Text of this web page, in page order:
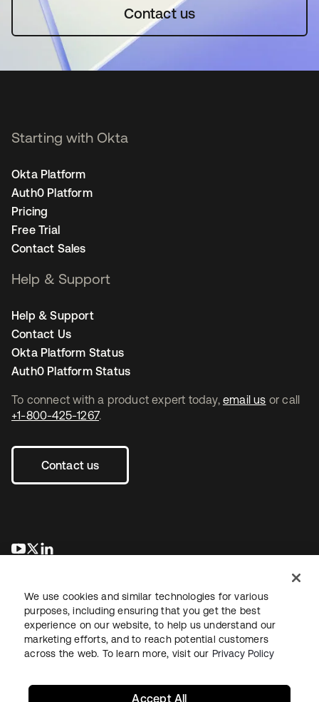
Contact us
To connect with a product expert today, email us or call
+1-800-425-1267.
Contact us
opens in a new tab
opens in a new tab
Starting with Okta
Okta Platform
Auth0 Platform
Pricing
Free Trial
Contact Sales
Help & Support
Help & Support
Contact Us
Okta Platform Status
Auth0 Platform Status
LegalPrivacy Policy Site TermsSecuritySitemap
We use cookies and similar technologies for various
purposes, including ensuring that you get the best
experience on our website, to help us understand our
marketing efforts, and to reach potential customers
across the web. To learn more, visit our Privacy Policy
Accept All